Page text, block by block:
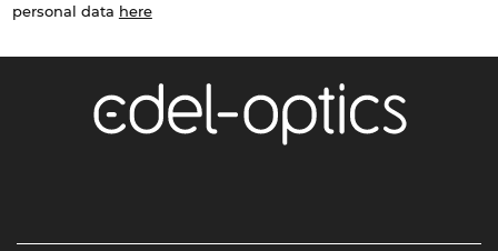
personal data here